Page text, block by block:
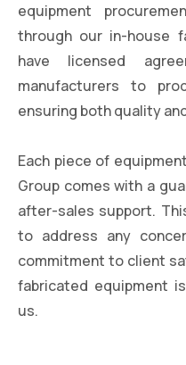
equipment
through our in-house
have licensed
manufacturers to
ensuring both quality
Each piece of
Group comes with a
after-sales support.
to address any
commitment to client
fabricated equipment
us.